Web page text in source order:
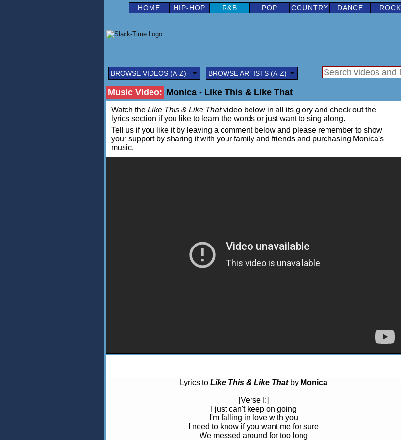
HOME HIP-HOP R&B POP COUNTRY DANCE ROCK
BROWSE VIDEOS (A-Z) BROWSE ARTISTS (A-Z)
Music Video: Monica - Like This & Like That
Watch the Like This & Like Thatvideo below in all its glory and check out the
lyrics section if you like to learn the words or just want to sing along.
Tell us if you like it by leaving a comment below and please remember to show
your support by sharing it with your family and friends and purchasing Monica's
music.
Lyrics to Like This & Like Thatby Monica
[Verse I:]
I just can't keep on going
I'm falling in love with you
I need to know if you want me for sure
We messed around for too long